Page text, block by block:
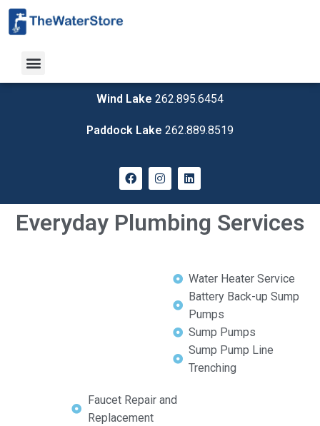
Wind Lake 262.895.6454
Paddock Lake 262.889.8519
Everyday Plumbing Services
Water Heater Service
Battery Back-up Sump
Pumps
Sump Pumps
Sump Pump Line
Trenching
Faucet Repair and
Replacement